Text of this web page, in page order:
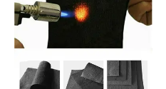
through
$11.44